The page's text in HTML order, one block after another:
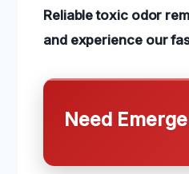
Reliable toxic odor
and experience our
Need